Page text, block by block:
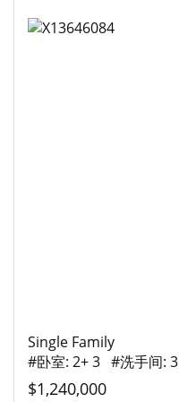
Single Family
#卧室: 2+ 3 #洗手间: 3
$1,240,000